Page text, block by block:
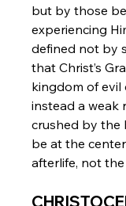
but by those
experiencing
defined not by
that Christ’s
kingdom of
instead a weak
crushed by the
be at the
afterlife, not